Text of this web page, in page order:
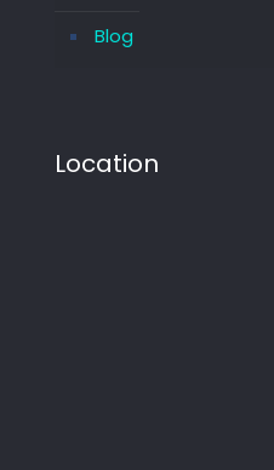
Blog
Location